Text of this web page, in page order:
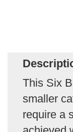
This Six
smaller
require a